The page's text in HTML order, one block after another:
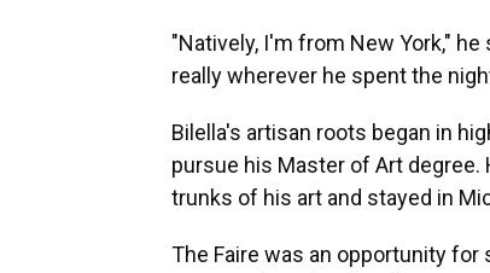
"Natively, I'm from New York,"
really wherever he spent the
Bilella's artisan roots began in
pursue his Master of Art
trunks of his art and stayed in
The Faire was an opportunity